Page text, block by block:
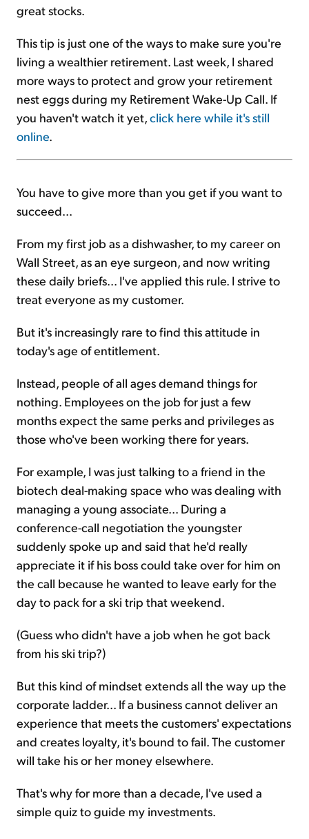
great stocks.
This tip is just one of the ways to make sure you're
living a wealthier retirement. Last week, I shared
more ways to protect and grow your retirement
nest eggs during my Retirement Wake-Up Call. If
you haven't watch it yet,click here while it's still
online.
You have to give more than you get if you want to
succeed...
From my first job as a dishwasher, to my career on
Wall Street, as an eye surgeon, and now writing
these daily briefs... I've applied this rule. I strive to
treat everyone as my customer.
But it's increasingly rare to find this attitude in
today's age of entitlement.
Instead, people of all ages demand things for
nothing. Employees on the job for just a few
months expect the same perks and privileges as
those who've been working there for years.
For example, I was just talking to a friend in the
biotech deal-making space who was dealing with
managing a young associate... During a
conference-call negotiation the youngster
suddenly spoke up and said that he'd really
appreciate it if his boss could take over for him on
the call because he wanted to leave early for the
day to pack for a ski trip that weekend.
(Guess who didn't have a job when he got back
from his ski trip?)
But this kind of mindset extends all the way up the
corporate ladder... If a business cannot deliver an
experience that meets the customers' expectations
and creates loyalty, it's bound to fail. The customer
will take his or her money elsewhere.
That's why for more than a decade, I've used a
simple quiz to guide my investments.